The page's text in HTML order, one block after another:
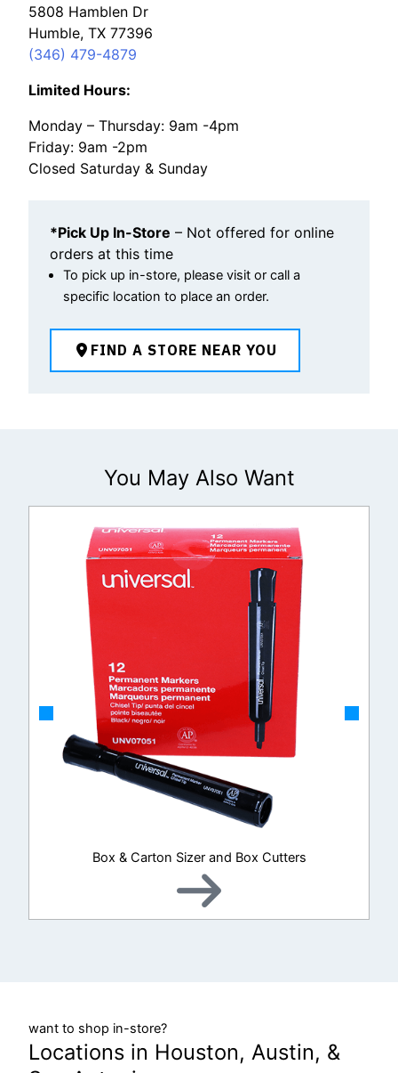
5808 Hamblen Dr
Humble, TX 77396
(346) 479-4879
Limited Hours:
Monday – Thursday: 9am -4pm
Friday: 9am -2pm
Closed Saturday & Sunday
*Pick Up In-Store – Not offered for online
orders at this time
To pick up in-store, please visit or call a
specific location to place an order.
FIND A STORE NEAR YOU
You May Also Want
Box & Carton Sizer and Box Cutters
want to shop in-store?
Locations in Houston, Austin, &